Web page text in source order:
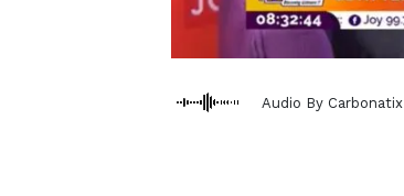
Audio By Carbonatix